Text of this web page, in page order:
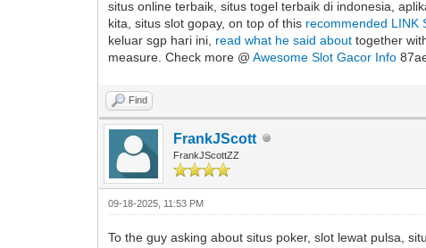
situs online terbaik, situs togel terbaik di indonesia,
kita, situs slot gopay, on top of this recommended LINK
keluar sgp hari ini, read what he said about together
measure. Check more @Awesome Slot Gacor Info
Find
FrankJScott
FrankJScottZZ
09-18-2025, 11:53 PM
To the guy asking about situs poker, slot lewat pulsa,